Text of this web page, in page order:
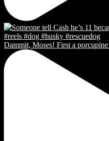
Dammit, Moses! First a